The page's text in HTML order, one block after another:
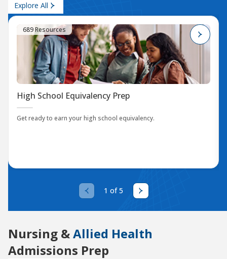
Explore All
689 Resources
High School Equivalency Prep
Get ready to earn your high school equivalency.
1 of 5
Nursing &Allied Health
Admissions Prep